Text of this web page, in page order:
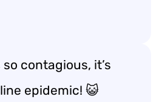
so contagious, it’s
epidemic! 😺